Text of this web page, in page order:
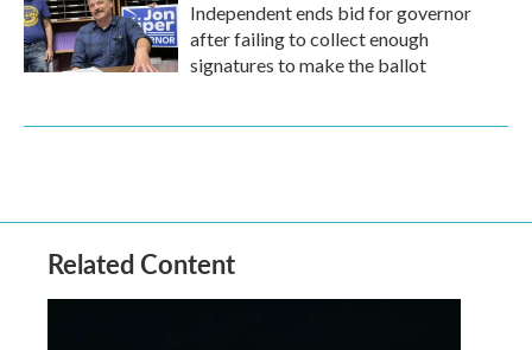
Independent ends bid for governor
after failing to collect enough
signatures to make the ballot
Related Content